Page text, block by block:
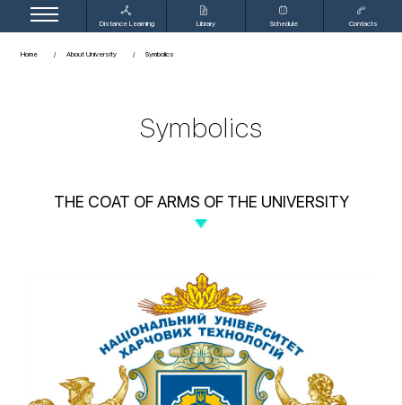
Distance Learning Library Schedule Contacts
Home About University Symbolics
Symbolics
THE COAT OF ARMS OF THE UNIVERSITY